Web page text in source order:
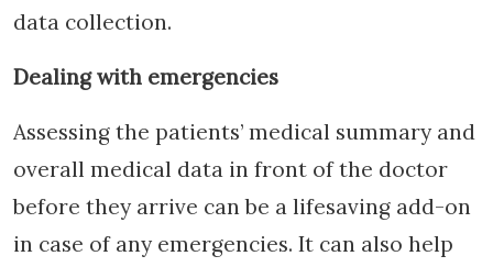
data collection.
Dealing with emergencies
Assessing the patients’ medical summary and
overall medical data in front of the doctor
before they arrive can be a lifesaving add-on
in case of any emergencies. It can also help